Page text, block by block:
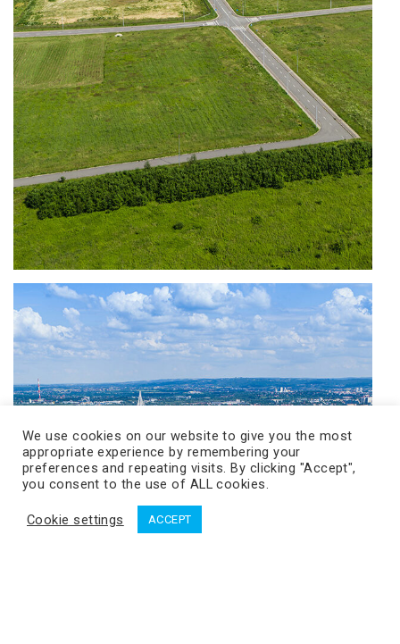
Dworzysko_06_07_2020_134
We use cookies on our website to give you the most
appropriate experience by remembering your
preferences and repeating visits. By clicking "Accept",
you consent to the use of ALL cookies.
Cookie settings ACCEPT